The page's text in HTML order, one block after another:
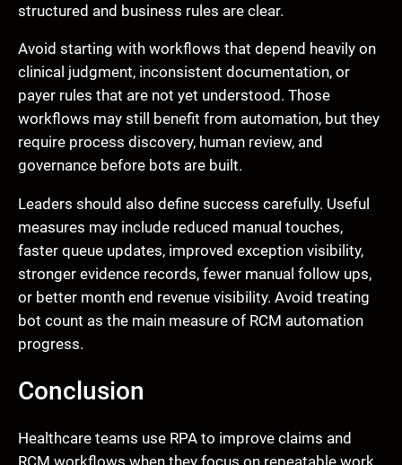
structured and business rules are clear.
Avoid starting with workflows that depend heavily on
clinical judgment, inconsistent documentation, or
payer rules that are not yet understood. Those
workflows may still benefit from automation, but they
require process discovery, human review, and
governance before bots are built.
Leaders should also define success carefully. Useful
measures may include reduced manual touches,
faster queue updates, improved exception visibility,
stronger evidence records, fewer manual follow ups,
or better month end revenue visibility. Avoid treating
bot count as the main measure of RCM automation
progress.
Conclusion
Healthcare teams use RPA to improve claims and